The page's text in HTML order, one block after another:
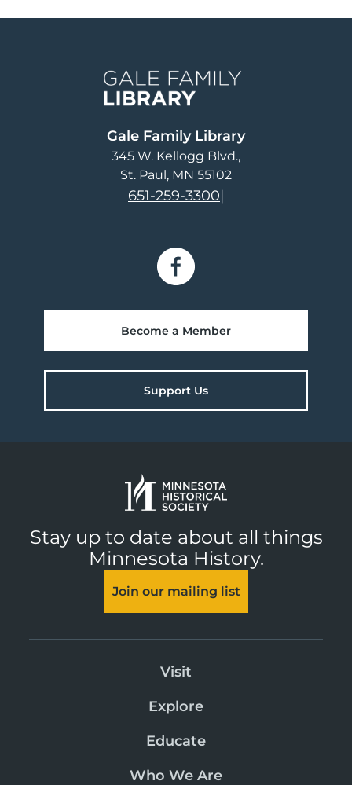
Gale Family Library
345 W. Kellogg Blvd.
St. Paul, MN 55102
651-259-3300|
Become a Member
Support Us
Stay up to date about all things
Minnesota History.
Join our mailing list
Visit
Explore
Educate
Who We Are